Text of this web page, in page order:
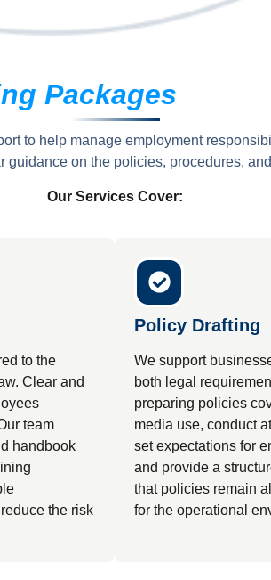
Packages
to help manage employment
on the policies, procedures,
Our Services Cover:
to the
Clear and
team
handbook
the risk
Policy Drafting
We support
both legal
preparing policies
media use, conduct
set expectations for
and provide a
that policies remain
for the operational